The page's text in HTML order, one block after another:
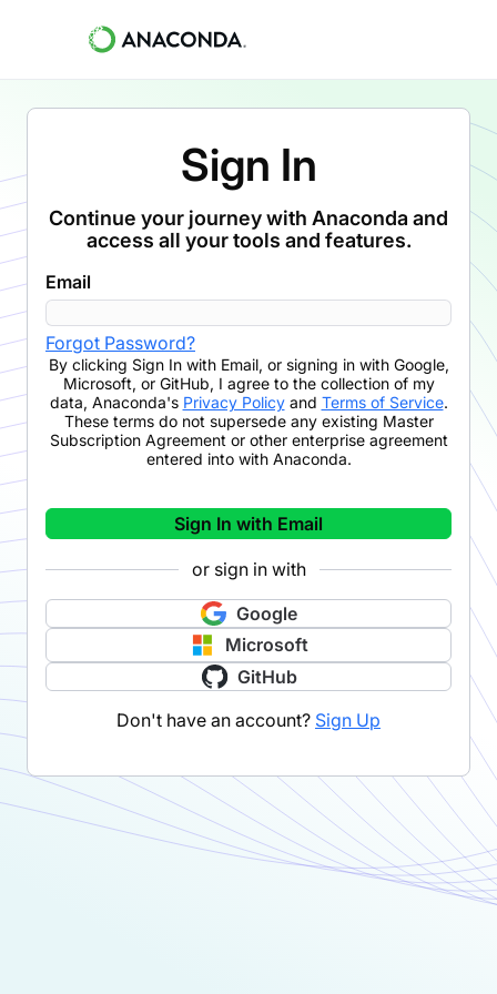
Sign In
Continue your journey with Anaconda and
access all your tools and features.
Email
Forgot Password?
By clicking Sign In with Email, or signing in with Google,
Microsoft, or GitHub, I agree to the collection of my
data, Anaconda's Privacy Policyand Terms of Service.
These terms do not supersede any existing Master
Subscription Agreement or other enterprise agreement
entered into with Anaconda.
Sign In with Email
or sign in with
Google
Microsoft
GitHub
Don't have an account? Sign Up